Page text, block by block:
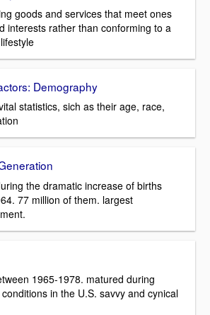
goods and services that meet ones
interests rather than conforming to a
Demography
statistics, sich as their age, race,
the dramatic increase of births
77 million of them. largest
1965-1978. matured during
in the U.S. savvy and cynical